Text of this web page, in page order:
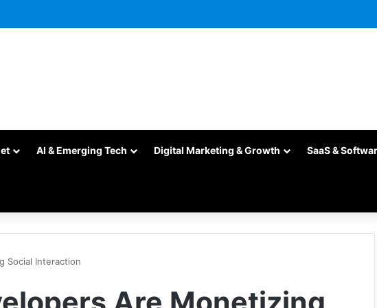
AI & Emerging Tech Digital Marketing & Growth SaaS &
Social Interaction